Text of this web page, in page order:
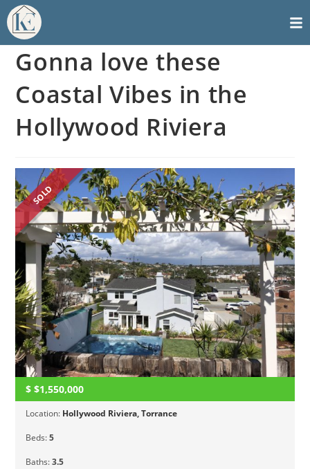
Gonna love these
Coastal Vibes in the
Hollywood Riviera
SOLD
$ $1,550,000
Location: Hollywood Riviera,Torrance
Beds:5
Baths:3.5